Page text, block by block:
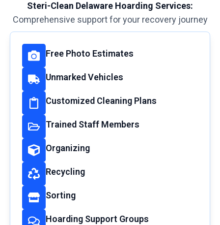
Steri-Clean Delaware Hoarding Services:
Comprehensive support for your recovery journey
Free Photo Estimates
Unmarked Vehicles
Customized Cleaning Plans
Trained Staff Members
Organizing
Recycling
Sorting
Hoarding Support Groups